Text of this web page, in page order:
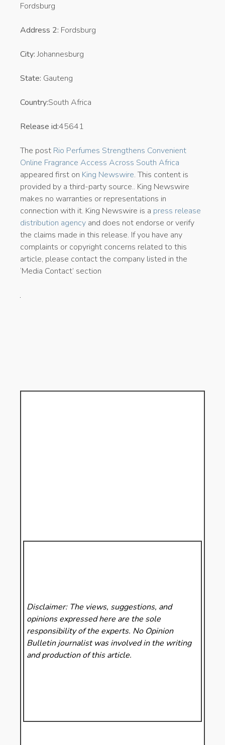
Fordsburg
Address 2: Fordsburg
City:Johannesburg
State: Gauteng
Country:South Africa
Release id:45641
The post Rio Perfumes Strengthens Convenient
Online Fragrance Access Across South Africa
appeared first on King Newswire. This content is
provided by a third-party source.. King Newswire
makes no warranties or representations in
connection with it. King Newswire is a press release
distribution agency and does not endorse or verify
the claims made in this release. If you have any
complaints or copyright concerns related to this
article, please contact the company listed in the
‘Media Contact’ section
Disclaimer: The views, suggestions, and
opinions expressed here are the sole
responsibility of the experts. No Opinion
Bulletinjournalist was involved in the writing
and production of this article.